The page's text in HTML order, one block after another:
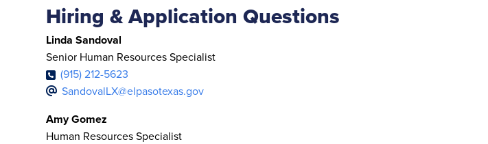
Hiring & Application Questions
Linda Sandoval
Senior Human Resources Specialist
(915) 212-5623
SandovalLX@elpasotexas.gov
Amy Gomez
Human Resources Specialist